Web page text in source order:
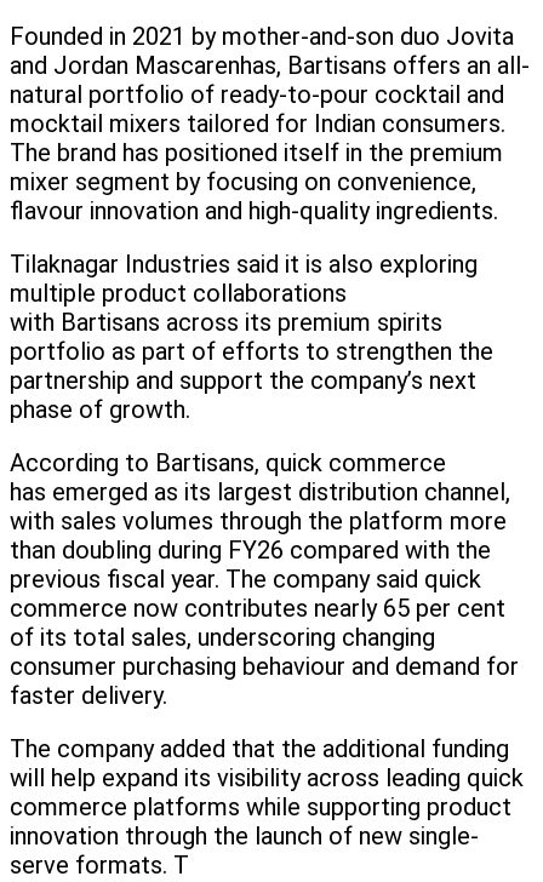
Founded in 2021 by mother-and-son duo Jovita
and Jordan Mascarenhas, Bartisans offers an all-
natural portfolio of ready-to-pour cocktail and
mocktail mixers tailored for Indian consumers.
The brand has positioned itself in the premium
mixer segment by focusing on convenience,
flavour innovation and high-quality ingredients.
Tilaknagar Industries said it is also exploring
multiple product collaborations
with Bartisans across its premium spirits
portfolio as part of efforts to strengthen the
partnership and support the company’s next
phase of growth.
According to Bartisans, quick commerce
has emerged as its largest distribution channel,
with sales volumes through the platform more
than doubling during FY26 compared with the
previous fiscal year. The company said quick
commerce now contributes nearly 65 per cent
of its total sales, underscoring changing
consumer purchasing behaviour and demand for
faster delivery.
The company added that the additional funding
will help expand its visibility across leading quick
commerce platforms while supporting product
innovation through the launch of new single-
serve formats. T